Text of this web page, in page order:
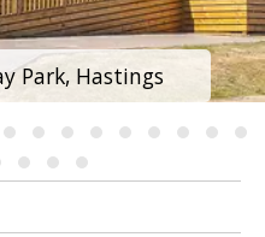
Park, Hastings